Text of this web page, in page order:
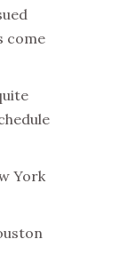
come
York